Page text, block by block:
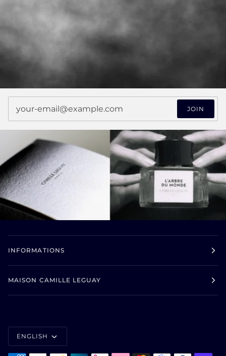
JOIN
INFORMATIONS
MAISON CAMILLE LEGUAY
LANGUAGE
ENGLISH